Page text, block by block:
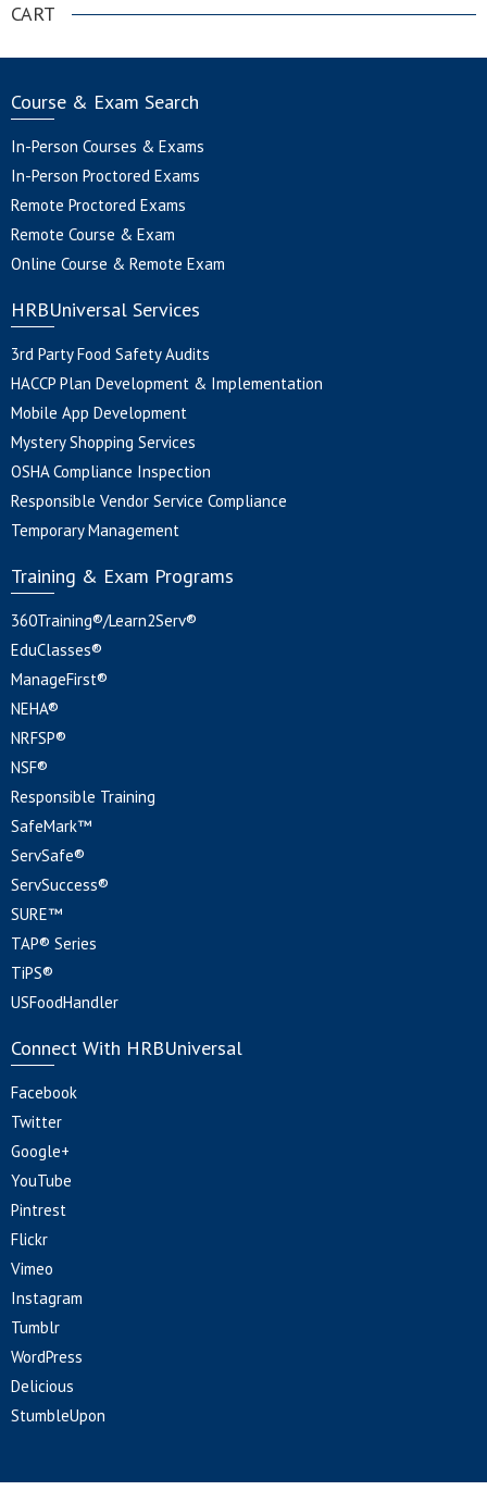
CART
Course & Exam Search
In-Person Courses & Exams
In-Person Proctored Exams
Remote Proctored Exams
Remote Course & Exam
Online Course & Remote Exam
HRBUniversal Services
3rd Party Food Safety Audits
HACCP Plan Development & Implementation
Mobile App Development
Mystery Shopping Services
OSHA Compliance Inspection
Responsible Vendor Service Compliance
Temporary Management
Training & Exam Programs
360Training®/Learn2Serv®
EduClasses®
ManageFirst®
NEHA®
NRFSP®
NSF®
Responsible Training
SafeMark™
ServSafe®
ServSuccess®
SURE™
TAP® Series
TiPS®
USFoodHandler
Connect With HRBUniversal
Facebook
Twitter
Google+
YouTube
Pintrest
Flickr
Vimeo
Instagram
Tumblr
WordPress
Delicious
StumbleUpon